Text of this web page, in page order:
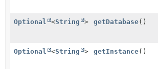
Optional <String > getDatabase()
Optional <String > getInstance()